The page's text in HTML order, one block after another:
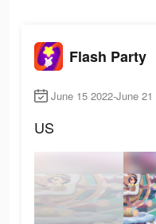
Flash Party
June 15 2022-June 21
US